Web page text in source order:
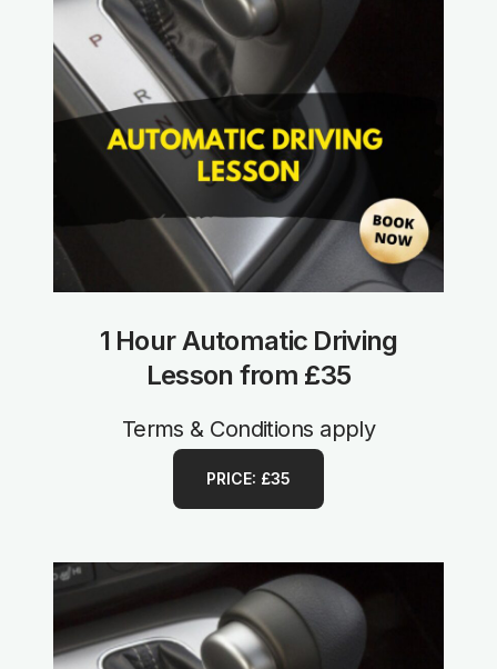
1 Hour Automatic Driving
Lesson from £35
Terms & Conditions apply
PRICE: £35